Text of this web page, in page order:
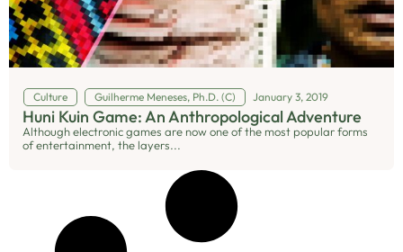
Culture Guilherme Meneses, Ph.D. (C) January 3, 2019
Huni Kuin Game: An Anthropological Adventure
Although electronic games are now one of the most popular forms
of entertainment, the layers...